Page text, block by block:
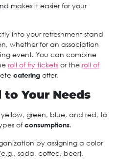
makes it easier for your
into your refreshment stand
whether for an association
event. You can combine
roll of fry tickets or the roll of
catering offer.
Your Needs
yellow, green, blue, and red, to
of consumptions.
by assigning a color
soda, coffee, beer).